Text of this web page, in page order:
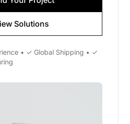
Solutions
• ✓ Global Shipping • ✓